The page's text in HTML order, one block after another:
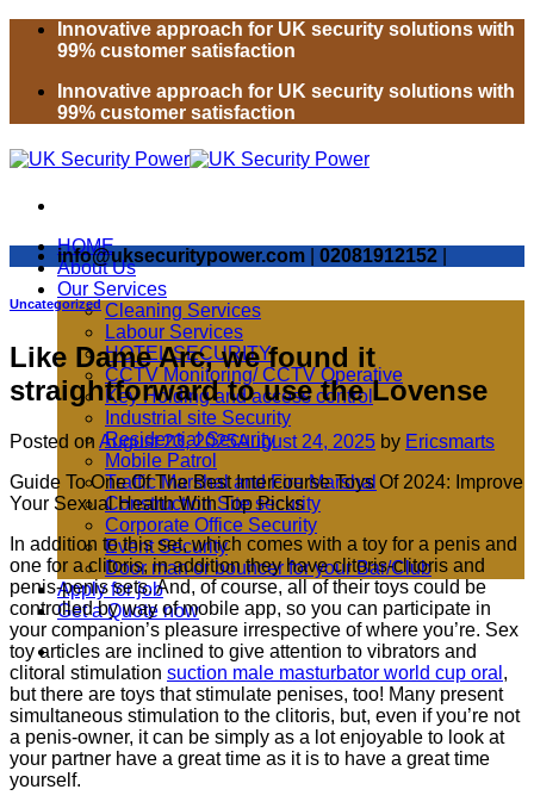
Skip
Innovative approach for UK security solutions with
99% customer satisfaction
Innovative approach for UK security solutions with
99% customer satisfaction
HOME
About Us
Our Services
Cleaning Services
Labour Services
HOTEL SECURITY
CCTV Monitoring/ CCTV Operative
Key Holding and access control
Industrial site Security
Residential Security
Mobile Patrol
Traffic Marshal and Fire Marshal
Construction Site security
Corporate Office Security
Event Security
Door man or bouncer for your Bar/Club
Apply for job
Get a Quote now
info@uksecuritypower.com 02081912152
Uncategorized
Like Dame Arc, we found it
straightforward to use the Lovense
Posted on August 23, 2025August 24, 2025 by Ericsmarts
Guide To One Of The Best Intercourse Toys Of 2024: Improve
Your Sexual Health With Top Picks
In addition to this set, which comes with a toy for a penis and
one for a clitoris, in addition they have clitoris-clitoris and
penis-penis sets. And, of course, all of their toys could be
controlled by way of mobile app, so you can participate in
your companion’s pleasure irrespective of where you’re. Sex
toy articles are inclined to give attention to vibrators and
clitoral stimulation suction male masturbator world cup oral ,
but there are toys that stimulate penises, too! Many present
simultaneous stimulation to the clitoris, but, even if you’re not
a penis-owner, it can be simply as a lot enjoyable to look at
your partner have a great time as it is to have a great time
yourself.